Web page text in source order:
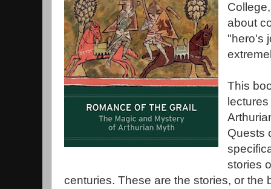
about
"hero's
This
Quests
stories
centuries. These are the stories, or the